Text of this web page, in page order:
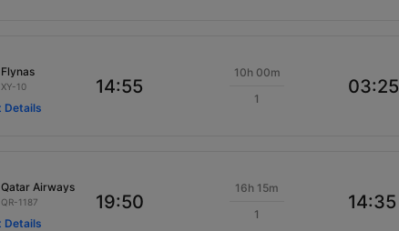
Flynas
XY-10
Details
14:55
10h 00m
1
03:25
Qatar Airways
QR-1187
Details
19:50
16h 15m
1
14:35